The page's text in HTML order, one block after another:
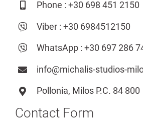
Ελληνικά
Phone :+30 698 451 2150
Viber :+30 6984512150
WhatsApp :+30 697 286
info@michalis-studios-
Pollonia, Milos P.C. 84 800
Contact Form